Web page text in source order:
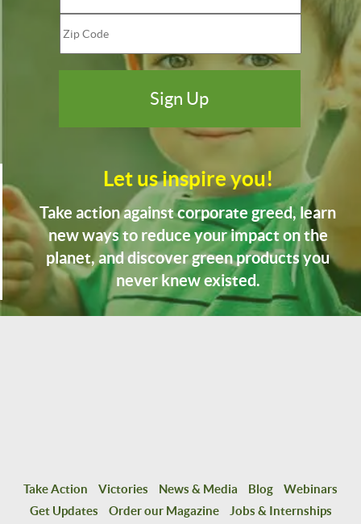
Let us inspire you!
Take action against corporate greed, learn
new ways to reduce your impact on the
planet, and discover green products you
never knew existed.
Take Action Victories News & Media Blog
Webinars
Get Updates
Order our Magazine
Jobs & Internships